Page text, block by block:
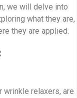
we will delve into
what they are,
they are applied.
wrinkle relaxers, are